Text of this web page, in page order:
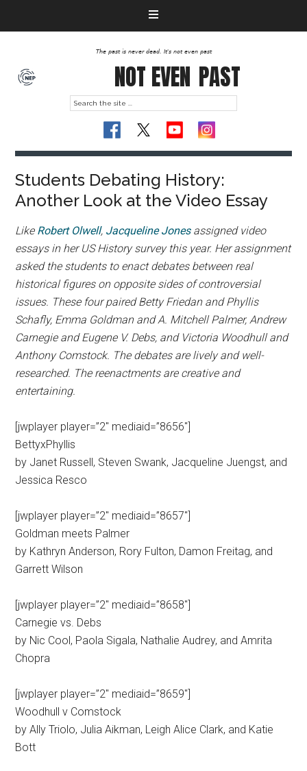
The past is never dead. It's not even past
NOT EVEN PAST
Students Debating History:
Another Look at the Video Essay
Like Robert Olwell, Jacqueline Jonesassigned video
essays in her US History survey this year. Her assignment
asked the students to enact debates between real
historical figures on opposite sides of controversial
issues. These four paired Betty Friedan and Phyllis
Schafly, Emma Goldman and A. Mitchell Palmer, Andrew
Carnegie and Eugene V. Debs, and Victoria Woodhull and
Anthony Comstock. The debates are lively and well-
researched. The reenactments are creative and
entertaining.
[jwplayer player=”2″ mediaid=”8656″]
BettyxPhyllis
by Janet Russell, Steven Swank, Jacqueline Juengst, and
Jessica Resco
[jwplayer player=”2″ mediaid=”8657″]
Goldman meets Palmer
by Kathryn Anderson, Rory Fulton, Damon Freitag, and
Garrett Wilson
[jwplayer player=”2″ mediaid=”8658″]
Carnegie vs. Debs
by Nic Cool, Paola Sigala, Nathalie Audrey, and Amrita
Chopra
[jwplayer player=”2″ mediaid=”8659″]
Woodhull v Comstock
by Ally Triolo, Julia Aikman, Leigh Alice Clark, and Katie
Bott